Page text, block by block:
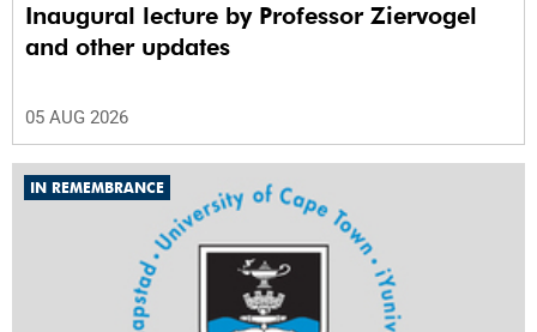
Inaugural lecture by Professor Ziervogel
and other updates
05 AUG 2026
IN REMEMBRANCE